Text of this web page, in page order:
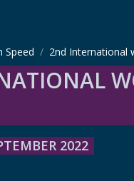
Speed 2nd International
2022